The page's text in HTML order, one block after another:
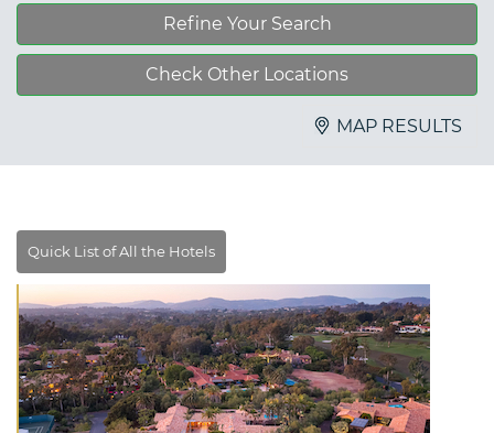
Refine Your Search
Check Other Locations
MAP RESULTS